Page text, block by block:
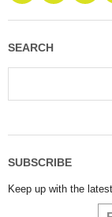
SEARCH
SUBSCRIBE
Keep up with the